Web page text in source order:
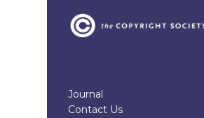
Journal
Contact Us